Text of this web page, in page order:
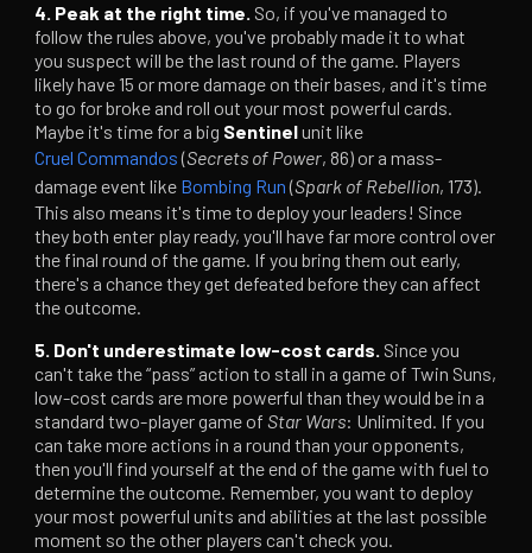
4. Peak at the right time. So, if you've managed to
follow the rules above, you've probably made it to what
you suspect will be the last round of the game. Players
likely have 15 or more damage on their bases, and it's time
to go for broke and roll out your most powerful cards.
Maybe it's time for a big Sentinelunit like
Cruel Commandos(Secrets of Power, 86) or a mass-
damage event like Bombing Run(Spark of Rebellion, 173).
This also means it's time to deploy your leaders! Since
they both enter play ready, you'll have far more control over
the final round of the game. If you bring them out early,
there's a chance they get defeated before they can affect
the outcome.
5. Don't underestimate low-cost cards. Since you
can't take the “pass” action to stall in a game of Twin Suns,
low-cost cards are more powerful than they would be in a
standard two-player game ofStar Wars: Unlimited. If you
can take more actions in a round than your opponents,
then you'll find yourself at the end of the game with fuel to
determine the outcome. Remember, you want to deploy
your most powerful units and abilities at the last possible
moment so the other players can't check you.